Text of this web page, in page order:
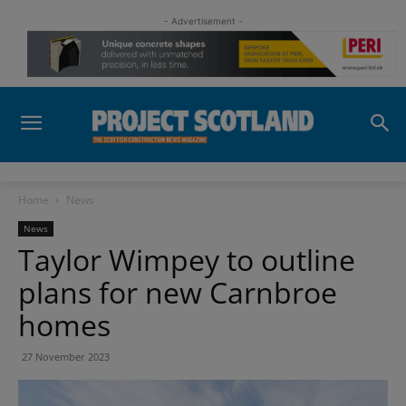
- Advertisement -
Home News
News
Taylor Wimpey to outline
plans for new Carnbroe
homes
27 November 2023